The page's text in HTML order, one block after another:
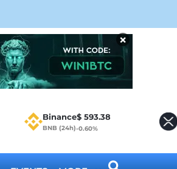
×
Binance$ 593.38
BNB (24h)-0.60%